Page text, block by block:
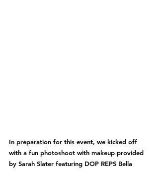
In preparation for this event, we kicked off
with a fun photoshoot with makeup provided
by Sarah Slater featuring DOP REPS Bella